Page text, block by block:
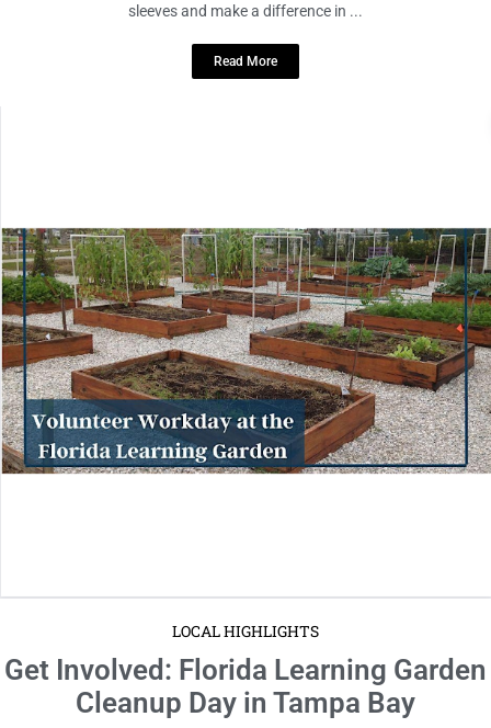
sleeves and make a difference in ...
Read More
LOCAL HIGHLIGHTS
Get Involved: Florida Learning Garden
Cleanup Day in Tampa Bay